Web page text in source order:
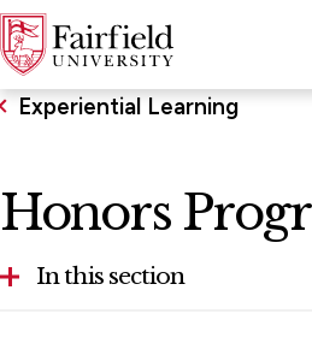
Experiential Learning
Honors
In this section